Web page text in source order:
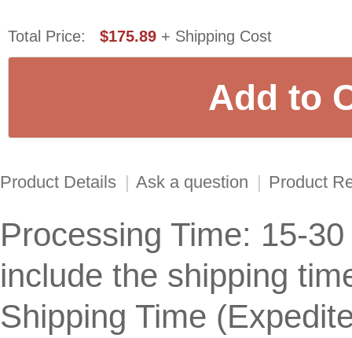
Total Price: $175.89 + Shipping Cost
Product Details | Ask a question | Product
Processing Time: 15-
include the shipping
Shipping Time